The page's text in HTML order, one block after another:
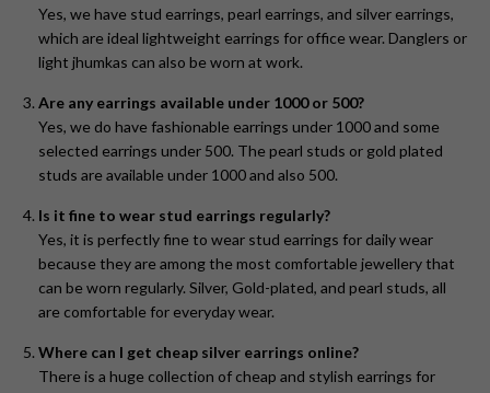
Yes, we have stud earrings, pearl earrings, and silver earrings,
which are ideal lightweight earrings for office wear. Danglers or
light jhumkas can also be worn at work.
Are any earrings available under 1000 or 500?
Yes, we do have fashionable earrings under 1000 and some
selected earrings under 500. The pearl studs or gold plated
studs are available under 1000 and also 500.
Is it fine to wear stud earrings regularly?
Yes, it is perfectly fine to wear stud earrings for daily wear
because they are among the most comfortable jewellery that
can be worn regularly. Silver, Gold-plated, and pearl studs, all
are comfortable for everyday wear.
Where can I get cheap silver earrings online?
There is a huge collection of cheap and stylish earrings for